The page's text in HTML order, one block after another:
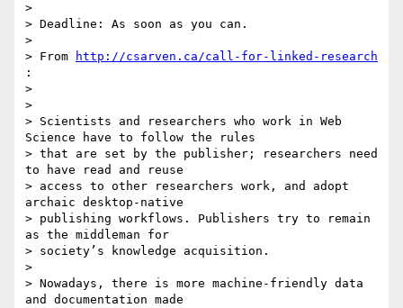
>
> Deadline: As soon as you can.
>
> From
http://csarven.ca/call-for-linked-research
:
>
>
> Scientists and researchers who work in Web
Science have to follow the rules
> that are set by the publisher; researchers need
to have read and reuse
> access to other researchers work, and adopt
archaic desktop-native
> publishing workflows. Publishers try to remain
as the middleman for
> society’s knowledge acquisition.
>
> Nowadays, there is more machine-friendly data
and documentation made